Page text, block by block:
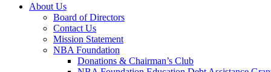
About Us
Board of Directors
Contact Us
Mission Statement
NBA Foundation
Donations & Chairman’s Club